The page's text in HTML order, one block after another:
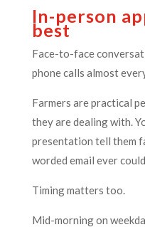
In-person
best
Face-to-face
phone calls almost
Farmers are practical
they are dealing with.
presentation tell them
worded email ever could.
Timing matters too.
Mid-morning on